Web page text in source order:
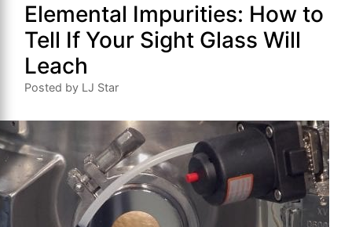
Elemental Impurities: How to
Tell If Your Sight Glass Will
Leach
Posted by LJ Star